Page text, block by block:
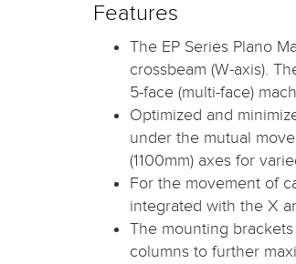
Features
The EP Series Plano
crossbeam (W-axis).
5-face (multi-face)
Optimized and
under the mutual
(1100mm) axes for
For the movement of
integrated with the X
The mounting
columns to further